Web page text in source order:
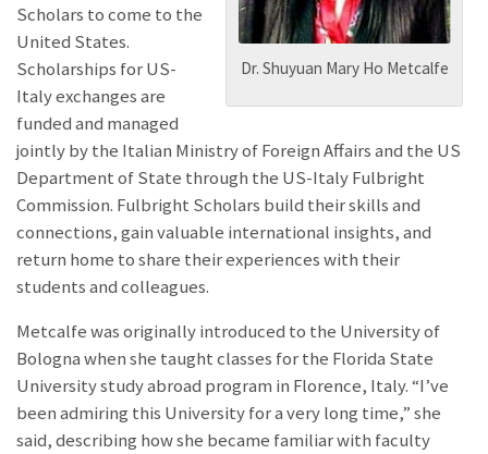
Dr. Shuyuan Mary Ho Metcalfe
Scholars to come to the
United States.
Scholarships for US-
Italy exchangesare
funded and managed
jointly by the Italian Ministry of Foreign Affairs and the US
Department of State through the US-Italy Fulbright
Commission. Fulbright Scholars build their skills and
connections, gain valuable international insights, and
return home to share their experiences with their
students and colleagues.
Metcalfe was originally introduced to the University of
Bologna when she taught classes for the Florida State
University study abroad program in Florence, Italy. “I’ve
been admiring this University for a very long time,” she
said, describing how she became familiar with faculty